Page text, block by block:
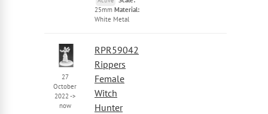
25mm Material:
White Metal
27
October
2022 ->
now
RPR59042
Rippers
Female
Witch
Hunter